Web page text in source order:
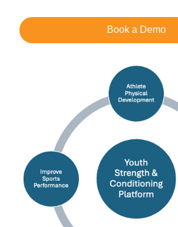
Book a Demo